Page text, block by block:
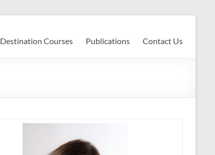
Destination Courses Publications Contact Us